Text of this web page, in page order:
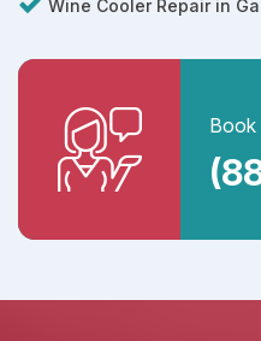
Wine Cooler Repair in
Book